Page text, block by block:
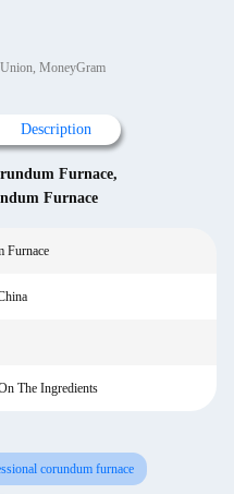
MoneyGram
Description
Furnace,
Furnace
Furnace
The Ingredients
corundum furnace